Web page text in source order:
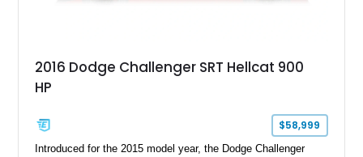
2016 Dodge Challenger SRT Hellcat 900
HP
$58,999
Introduced for the 2015 model year, the Dodge Challenger